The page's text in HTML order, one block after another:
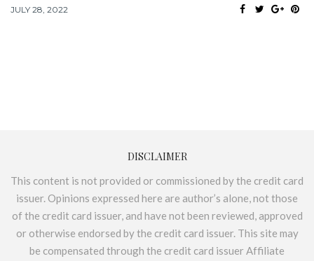
JULY 28, 2022
DISCLAIMER
This content is not provided or commissioned by the credit card
issuer. Opinions expressed here are author’s alone, not those
of the credit card issuer, and have not been reviewed, approved
or otherwise endorsed by the credit card issuer. This site may
be compensated through the credit card issuer Affiliate